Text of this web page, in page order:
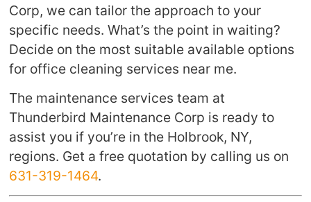
Corp, we can tailor the approach to your
specific needs. What’s the point in waiting?
Decide on the most suitable available options
for office cleaning services near me.
The maintenance services team at
Thunderbird Maintenance Corp is ready to
assist you if you’re in the Holbrook, NY,
regions. Get a free quotation by calling us on
631-319-1464.